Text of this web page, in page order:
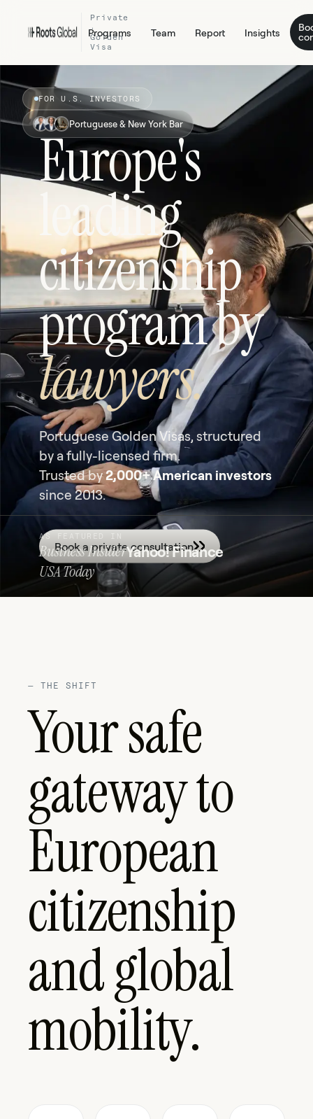
Private
·
Golden
Visa
Programs Team Report Insights
FOR U.S. INVESTORS
Portuguese & New York Bar
Europe's
leading
citizenship
program by
lawyers.
Portuguese Golden Visas, structured
by a fully-licensed firm.
Trusted by2,000+ American investors
since 2013.
Book a private consultation
AS FEATURED IN
Business InsiderYahoo! Finance
USA Today
— THE SHIFT
Your safe
gateway to
European
citizenship
and global
mobility.